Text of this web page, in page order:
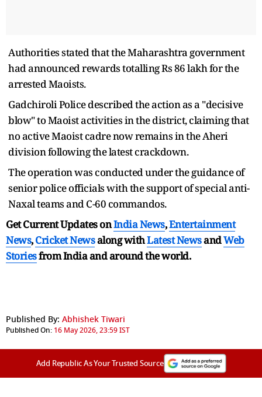
Authorities stated that the Maharashtra government
had announced rewards totalling Rs 86 lakh for the
arrested Maoists.
Gadchiroli Police described the action as a "decisive
blow" to Maoist activities in the district, claiming that
no active Maoist cadre now remains in the Aheri
division following the latest crackdown.
The operation was conducted under the guidance of
senior police officials with the support of special anti-
Naxal teams and C-60 commandos.
Get Current Updates onIndia News,Entertainment
News,Cricket Newsalong withLatest NewsandWeb
Storiesfrom India andaround the world.
Published By: Abhishek Tiwari
Published On: 16 May 2026, 23:59 IST
Add Republic As Your Trusted Source